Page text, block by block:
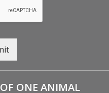
ONE ANIMAL